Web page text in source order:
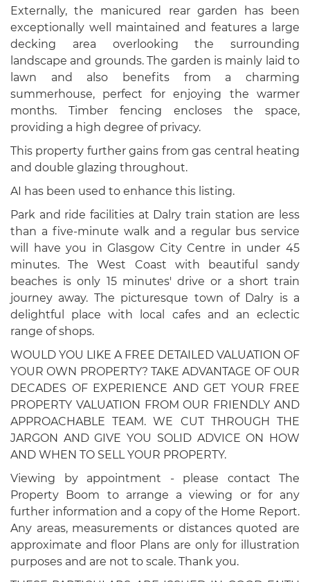
Externally, the manicured rear garden has been
exceptionally well maintained and features a large
decking area overlooking the surrounding
landscape and grounds. The garden is mainly laid to
lawn and also benefits from a charming
summerhouse, perfect for enjoying the warmer
months. Timber fencing encloses the space,
providing a high degree of privacy.
This property further gains from gas central heating
and double glazing throughout.
AI has been used to enhance this listing.
Park and ride facilities at Dalry train station are less
than a five-minute walk and a regular bus service
will have you in Glasgow City Centre in under 45
minutes. The West Coast with beautiful sandy
beaches is only 15 minutes' drive or a short train
journey away. The picturesque town of Dalry is a
delightful place with local cafes and an eclectic
range of shops.
WOULD YOU LIKE A FREE DETAILED VALUATION OF
YOUR OWN PROPERTY? TAKE ADVANTAGE OF OUR
DECADES OF EXPERIENCE AND GET YOUR FREE
PROPERTY VALUATION FROM OUR FRIENDLY AND
APPROACHABLE TEAM. WE CUT THROUGH THE
JARGON AND GIVE YOU SOLID ADVICE ON HOW
AND WHEN TO SELL YOUR PROPERTY.
Viewing by appointment - please contact The
Property Boom to arrange a viewing or for any
further information and a copy of the Home Report.
Any areas, measurements or distances quoted are
approximate and floor Plans are only for illustration
purposes and are not to scale. Thank you.